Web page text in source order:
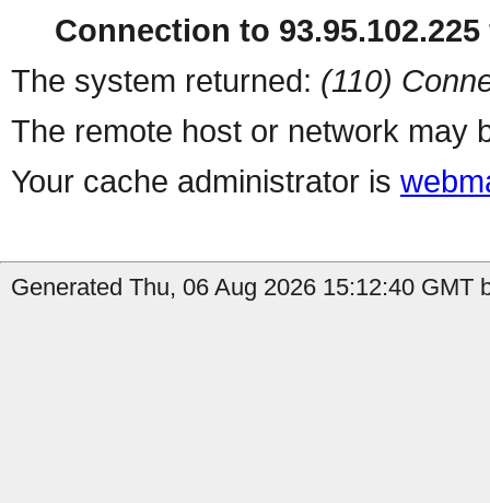
Connection to
The system returned: (110)
The remote host or network may
Your cache administrator is
Generated Thu, 06 Aug 2026 15:12:40